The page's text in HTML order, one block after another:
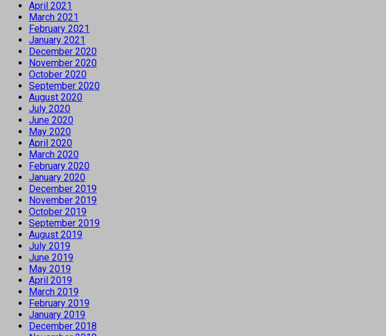
April 2021
March 2021
February 2021
January 2021
December 2020
November 2020
October 2020
September 2020
August 2020
July 2020
June 2020
May 2020
April 2020
March 2020
February 2020
January 2020
December 2019
November 2019
October 2019
September 2019
August 2019
July 2019
June 2019
May 2019
April 2019
March 2019
February 2019
January 2019
December 2018